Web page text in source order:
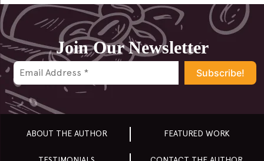
Join Our Newsletter
ABOUT THE AUTHOR FEATURED WORK